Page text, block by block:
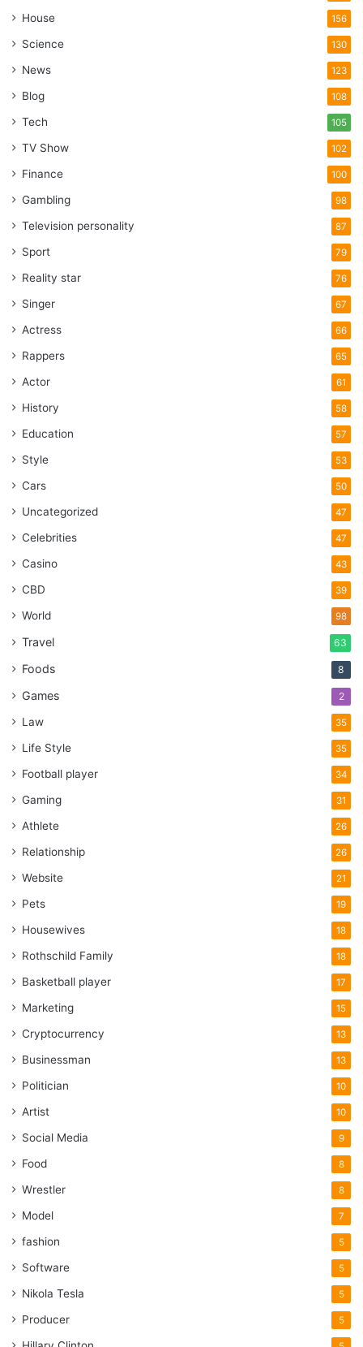
House 156
Science 130
News 123
Blog 108
Tech 105
TV Show 102
Finance 100
Gambling 98
Television personality 87
Sport 79
Reality star 76
Singer 67
Actress 66
Rappers 65
Actor 61
History 58
Education 57
Style 53
Cars 50
Uncategorized 47
Celebrities 47
Casino 43
CBD 39
World 98
Travel 63
Foods 8
Games 2
Law 35
Life Style 35
Football player 34
Gaming 31
Athlete 26
Relationship 26
Website 21
Pets 19
Housewives 18
Rothschild Family 18
Basketball player 17
Marketing 15
Cryptocurrency 13
Businessman 13
Politician 10
Artist 10
Social Media 9
Food 8
Wrestler 8
Model 7
fashion 5
Software 5
Nikola Tesla 5
Producer 5